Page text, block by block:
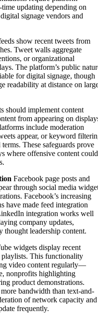
updating depending on
signage vendors and
show recent tweets from
Tweet walls aggregate
or organizational
The platform’s public
for digital signage, though
readability at distance on
should implement content
from appearing on
include moderation
appear, or keyword
These safeguards prove
where offensive content could
Facebook page posts and
through social media
Facebook’s increasing
have made feed integration
integration works well
company updates,
thought leadership content.
widgets display recent
This functionality
video content regularly—
nonprofits highlighting
product demonstrations.
bandwidth than text-and-
of network capacity and
frequently.